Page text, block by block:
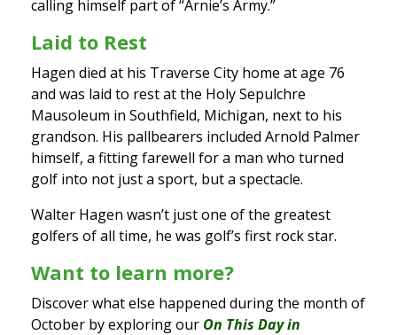
calling himself part of “Arnie’s Army.”
Laid to Rest
Hagen died at his Traverse City home at age 76
and was laid to rest at the Holy Sepulchre
Mausoleum in Southfield, Michigan, next to his
grandson. His pallbearers included Arnold Palmer
himself, a fitting farewell for a man who turned
golf into not just a sport, but a spectacle.
Walter Hagen wasn’t just one of the greatest
golfers of all time, he was golf’s first rock star.
Want to learn more?
Discover what else happened during the month of
October by exploring our On This Day in